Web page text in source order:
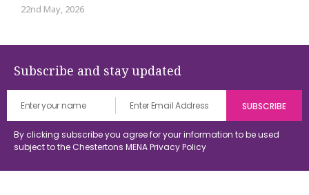
22nd May, 2026
Subscribe and stay updated
By clicking subscribe you agree for your information to be used
subject to the Chestertons MENAPrivacy Policy